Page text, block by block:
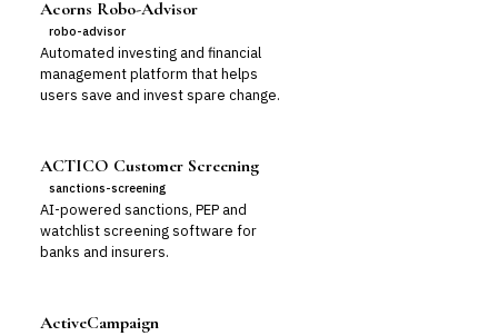
Acorns Robo-Advisor
robo-advisor
Automated investing and financial
management platform that helps
users save and invest spare change.
ACTICO Customer Screening
sanctions-screening
AI-powered sanctions, PEP and
watchlist screening software for
banks and insurers.
ActiveCampaign